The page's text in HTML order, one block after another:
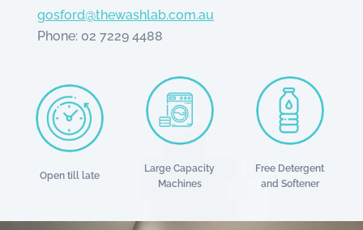
gosford@thewashlab.com.au
Phone: 02 7229 4488
Open till late
Large Capacity
Machines
Free Detergent
and Softener